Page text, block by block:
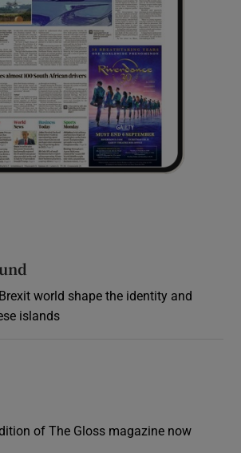
world shape the identity and
islands
of The Gloss magazine now